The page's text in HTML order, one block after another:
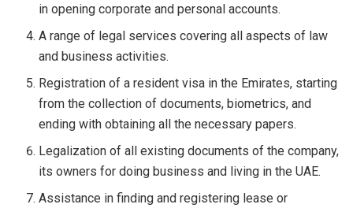
in opening corporate and personal accounts.
A range of legal services covering all aspects of law
and business activities.
Registration of a resident visa in the Emirates, starting
from the collection of documents, biometrics, and
ending with obtaining all the necessary papers.
Legalization of all existing documents of the company,
its owners for doing business and living in the UAE.
Assistance in finding and registering lease or